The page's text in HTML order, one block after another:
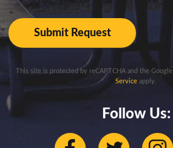
This site is protected by reCAPTCHA and the Google
Serviceapply.
Follow Us: